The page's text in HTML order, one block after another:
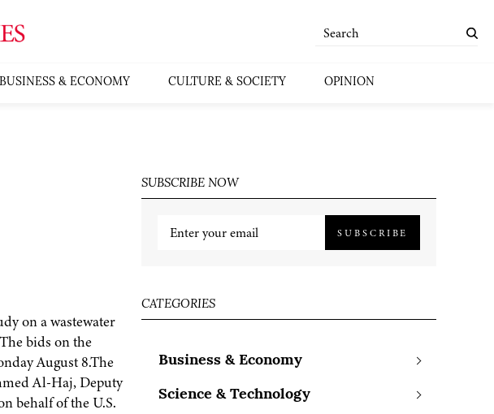
BUSINESS & ECONOMY CULTURE & SOCIETY OPINION
on a wastewater
bids on the
August 8.The
Al-Haj, Deputy
behalf of the U.S.
SUBSCRIBE NOW
SUBSCRIBE
CATEGORIES
Business & Economy
Science & Technology